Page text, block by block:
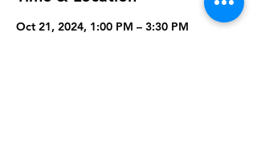
Oct 21, 2024, 1:00 PM – 3:30 PM